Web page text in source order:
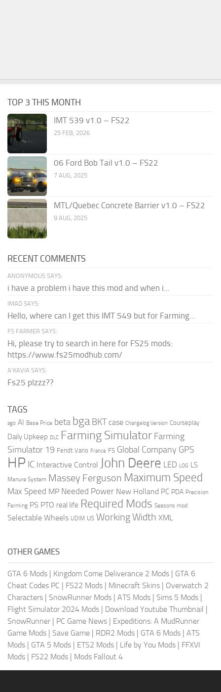
TOP 3 THIS MONTH
IMT 539 v1.0 – FS22
25 FEB, 2026
06 Ford Bob Tail v1.0 – FS22
7 AUG, 2025
MTL/Quebec Concrete Barrier v1.0 – FS22
9 AUG, 2025
RECENT COMMENTS
ANONYMOUS SAYS:
i have a problem i have this mod and when i...
IMAD SAYS:
Hello, where can I get this IMT 549 but for Farming...
FS FARMER SAYS:
Hi, please try to search in here for FS25 mods:
https://www.fs25modhub.com/
A’KAVIA SAYS:
Fs25 plzzz??
TAGS
ago AI Base Price beta bga BKT case Changelog Version Courseplay
Daily Upkeep DLC Farming Simulator Farming
Simulator 19 Fendt Vario France FS Global Company GPS
HP IC Interactive Control John Deere LED LOG LS
Manure System Massey Ferguson Maximum Speed
Max Speed MP Needed Power New Holland PC PDA Precision
Farming PS PTO real life Required Mods Seasons mod
Selectable Wheels UDIM US Working Width XML
OTHER GAMES
GTA 6 Mods | Kingdom Come Deliverance 2 Mods | GTA 6
Cheat Codes PC | FS22 Mods | Minecraft Skins | Overwatch 2
Characters | SnowRunner Mods | ATS Mods | Sims 5 Mods |
Flight Simulator 2024 Mods | Download Youtube Thumbnail |
SnowRunner | PC Game News | Expeditions: A MudRunner
Game Mods | Save Game | RDR2 Mods | GTA 6 Mods | ATS
Mods | GTA 5 Mods | ETS2 Mods | Life by You Mods | FFXVI
Mods | FS22 Mods | Mods Fallout 4